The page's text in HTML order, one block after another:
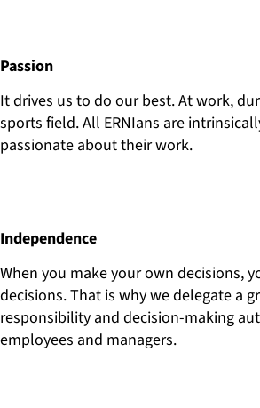
Passion
It drives us to do our best. At work,
sports field. All ERNIans are
passionate about their work.
Independence
When you make your own decisions,
decisions. That is why we delegate a
responsibility and decision-making
employees and managers.